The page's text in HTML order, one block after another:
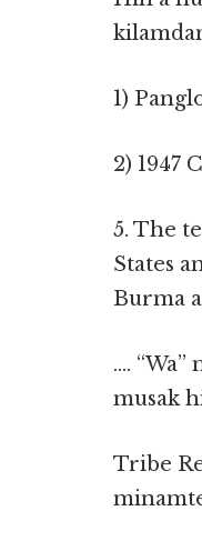
1)
2) 1947
5. The
States
Burma
….
musak
Tribe